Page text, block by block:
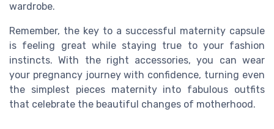
wardrobe.
Remember, the key to a successful maternity capsule
is feeling great while staying true to your fashion
instincts. With the right accessories, you can wear
your pregnancy journey with confidence, turning even
the simplest pieces maternity into fabulous outfits
that celebrate the beautiful changes of motherhood.